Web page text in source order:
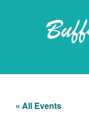
« All Events